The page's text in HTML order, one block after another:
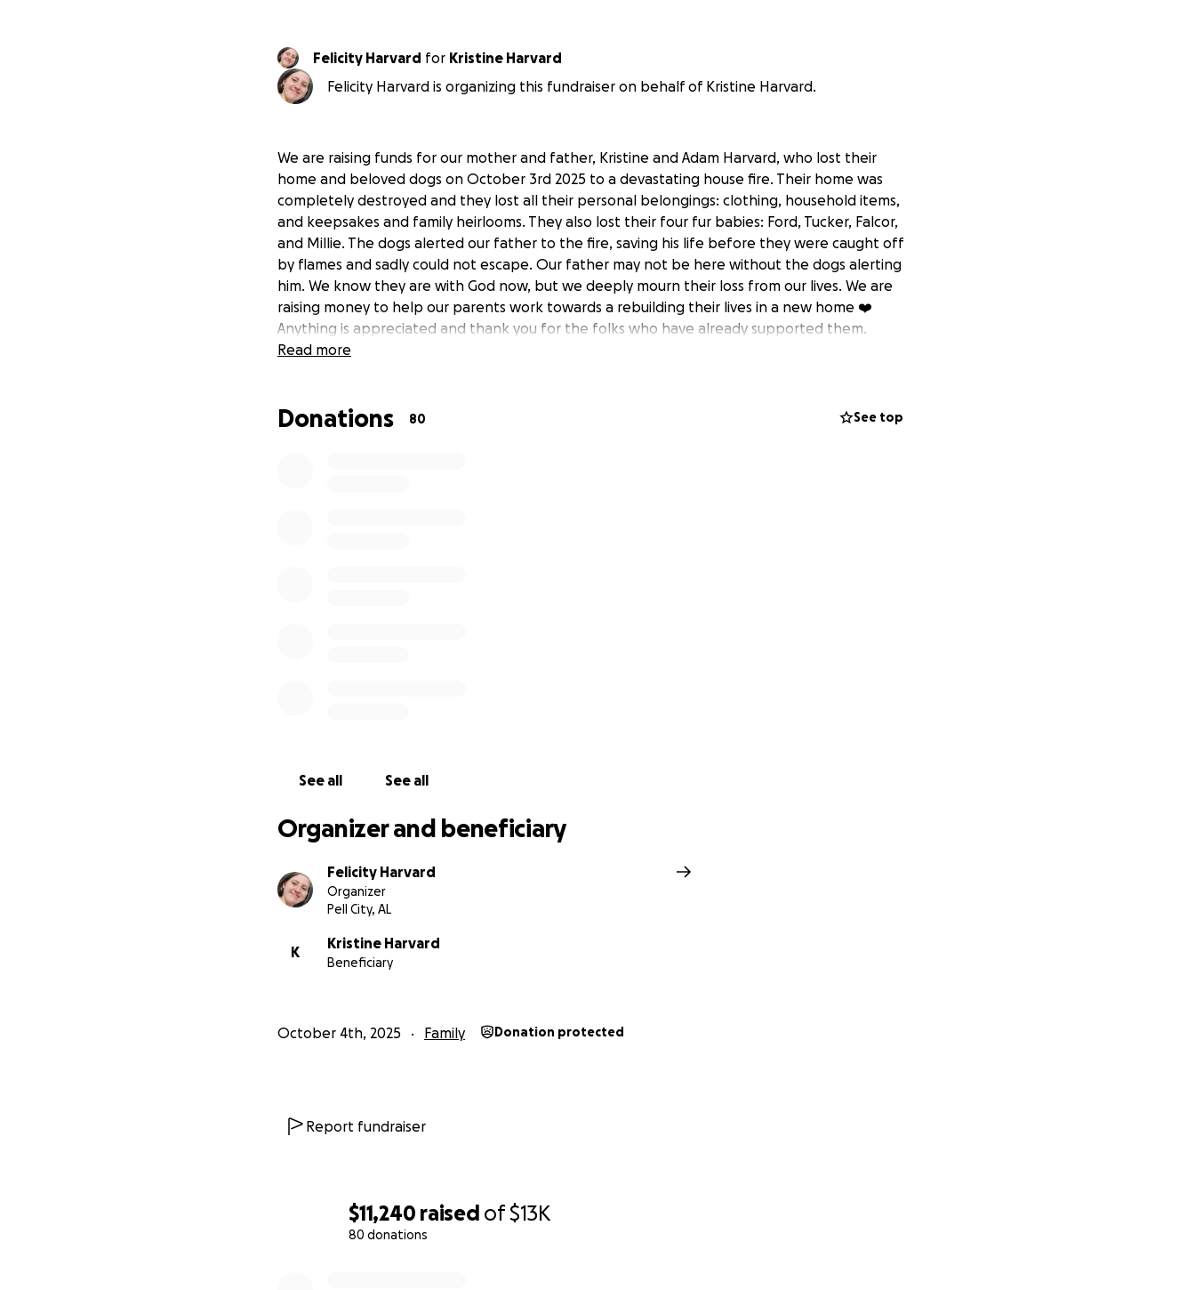
$11,240 raised of$13K
80 donations
Felicity Harvard for Kristine Harvard
Felicity Harvard is organizing this fundraiser on behalf of Kristine Harvard.
We are raising funds for our mother and father, Kristine and Adam Harvard, who lost their
home and beloved dogs on October 3rd 2025 to a devastating house fire. Their home was
completely destroyed and they lost all their personal belongings: clothing, household items,
and keepsakes and family heirlooms. They also lost their four fur babies: Ford, Tucker, Falcor,
and Millie. The dogs alerted our father to the fire, saving his life before they were caught off
by flames and sadly could not escape. Our father may not be here without the dogs alerting
him. We know they are with God now, but we deeply mourn their loss from our lives. We are
raising money to help our parents work towards a rebuilding their lives in a new home ❤️
Anything is appreciated and thank you for the folks who have already supported them.
Read more
Donations 80 See top
See all See all
Organizer and beneficiary
Felicity Harvard
Organizer
Pell City, AL
K
Kristine Harvard
Beneficiary
October 4th, 2025 Family Donation protected
Report fundraiser